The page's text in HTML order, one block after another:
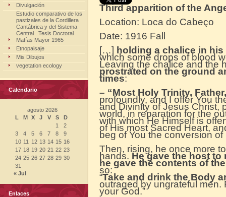
Divulgación
Estudio comparativo de los
pastizales de la Cordillera
Cantábrica y del Sistema
Central . Tesis Doctoral
Matías Mayor 1965
Etnopaisaje
Mis Dibujos
vegetation ecology
Calendario
agosto 2026
L
M X J V S
D
1
2
3
4 5 6 7 8
9
10 11 12 13 14 15 16
17 18 19 20 21 22 23
24 25 26 27 28 29 30
31
« Jul
Enlaces
Third apparition of the
Location: Loca do Cabeço
Date: 1916 Fall
[…] holding a chalice in
which some drops of blood
Leaving the chalice and the
prostrated on the ground
times:
– “Most Holy Trinity,
profoundly, and I offer You
and Divinity of Jesus Christ,
world, in reparation for the
with which He Himself is
of His most Sacred Heart,
beg of You the conversion of
Then, rising, he once more
hands. He gave the host
he gave the contents of
so:
“Take and drink the Body
outraged by ungrateful
your God.”